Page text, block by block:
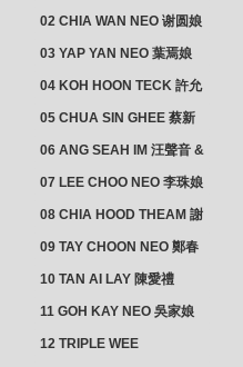
02 CHIA WAN NEO 谢圆娘
03 YAP YAN NEO 葉焉娘
04 KOH HOON TECK 許允
德 & LIM GUAN NEO 林源
05 CHUA SIN GHEE 蔡新
義 & MADAM SOH 蘇蜯娘
06 ANG SEAH IM 汪聲音 &
CHEONG CHWEE SIM 鐘
07 LEE CHOO NEO 李珠娘
08 CHIA HOOD THEAM 謝
佛添 & YEO LAN NEO 楊鱗
09 TAY CHOON NEO 鄭春
10 TAN AI LAY 陳愛禮
11 GOH KAY NEO 吳家娘
12 TRIPLE WEE